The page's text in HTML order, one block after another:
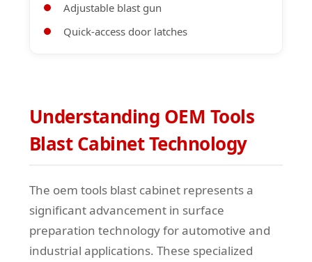
Adjustable blast gun
Quick-access door latches
Understanding OEM Tools
Blast Cabinet Technology
The oem tools blast cabinet represents a
significant advancement in surface
preparation technology for automotive and
industrial applications. These specialized